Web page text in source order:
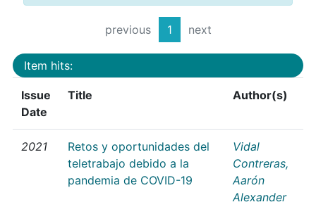
previous 1 next
Item hits:
Issue
Date
Title Author(s)
2021
Retos y oportunidades del
teletrabajo debido a la
pandemia de COVID-19
Vidal
Contreras,
Aarón
Alexander